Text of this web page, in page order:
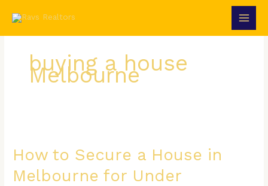
buying a house
Melbourne
How to Secure a House in
Melbourne for Under
Secure
a
House